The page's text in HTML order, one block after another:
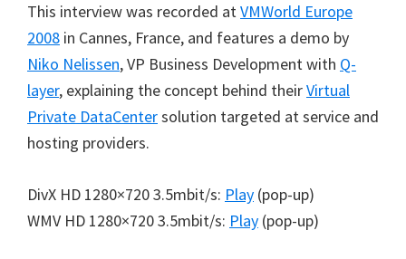
This interview was recorded atVMWorld Europe
2008 in Cannes, France, and features a demo by
Niko Nelissen, VP Business Development with Q-
layer, explaining the concept behind theirVirtual
Private DataCentersolution targeted at service and
hosting providers.
DivX HD 1280×720 3.5mbit/s: Play (pop-up)
WMV HD 1280×720 3.5mbit/s: Play (pop-up)